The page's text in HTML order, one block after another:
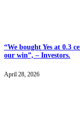
“We bought Yes at 0.3
our win”, – Investors.
April 28, 2026